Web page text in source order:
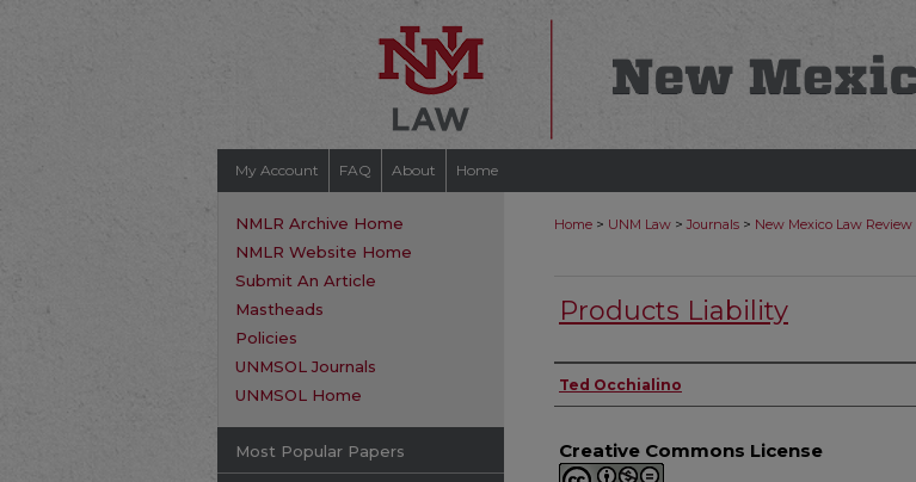
My Account FAQ About Home
Home > UNM Law > Journals > New Mexico Law Review
Products Liability
Authors
Ted Occhialino
Creative Commons License
NMLR Archive Home
NMLR Website Home
Submit An Article
Mastheads
Policies
UNMSOL Journals
UNMSOL Home
Most Popular Papers